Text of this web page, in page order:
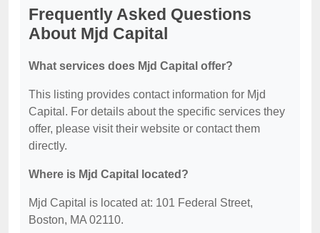
Frequently Asked Questions
About Mjd Capital
What services does Mjd Capital offer?
This listing provides contact information for Mjd
Capital. For details about the specific services they
offer, please visit their website or contact them
directly.
Where is Mjd Capital located?
Mjd Capital is located at: 101 Federal Street,
Boston, MA 02110.